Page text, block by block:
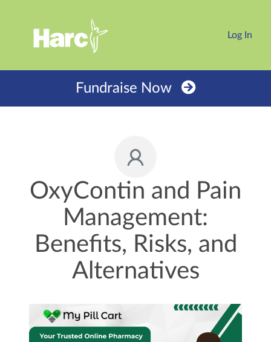
Log In
Fundraise Now
OxyContin and Pain
Management:
Benefits, Risks, and
Alternatives